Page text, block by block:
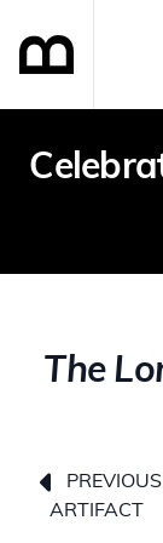
The
PREVIOUS
ARTIFACT